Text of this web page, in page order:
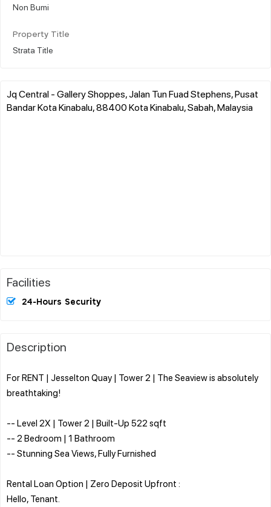
Non Bumi
Property Title
Strata Title
Jq Central - Gallery Shoppes, Jalan Tun Fuad Stephens, Pusat
Bandar Kota Kinabalu, 88400 Kota Kinabalu, Sabah, Malaysia
Facilities
24-Hours Security
Description
For RENT | Jesselton Quay | Tower 2 | The Seaview is absolutely
breathtaking!
-- Level 2X | Tower 2 | Built-Up 522 sqft
-- 2 Bedroom | 1 Bathroom
-- Stunning Sea Views, Fully Furnished
Rental Loan Option | Zero Deposit Upfront :
Hello, Tenant.